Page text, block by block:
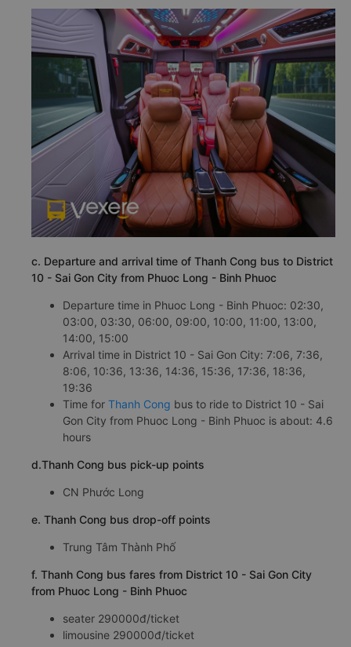
c. Departure and arrival time of Thanh Cong bus to District
10 - Sai Gon City from Phuoc Long - Binh Phuoc
Departure time in Phuoc Long - Binh Phuoc: 02:30,
03:00, 03:30, 06:00, 09:00, 10:00, 11:00, 13:00,
14:00, 15:00
Arrival time in District 10 - Sai Gon City: 7:06, 7:36,
8:06, 10:36, 13:36, 14:36, 15:36, 17:36, 18:36,
19:36
Time for Thanh Cong bus to ride to District 10 - Sai
Gon City from Phuoc Long - Binh Phuoc is about: 4.6
hours
d.Thanh Cong bus pick-up points
CN Phước Long
e. Thanh Cong bus drop-off points
Trung Tâm Thành Phố
f. Thanh Cong bus fares from District 10 - Sai Gon City
from Phuoc Long - Binh Phuoc
seater 290000đ/ticket
limousine 290000đ/ticket